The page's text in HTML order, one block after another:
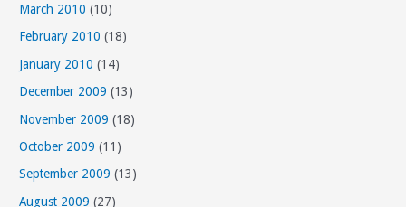
March 2010 (10)
February 2010 (18)
January 2010 (14)
December 2009 (13)
November 2009 (18)
October 2009 (11)
September 2009 (13)
August 2009 (27)